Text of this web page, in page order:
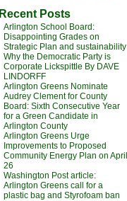
Recent Posts
Arlington School Board:
Disappointing Grades on
Strategic Plan and sustainability
Why the Democratic Party is
Corporate Lickspittle By DAVE
LINDORFF
Arlington Greens Nominate
Audrey Clement for County
Board: Sixth Consecutive Year
for a Green Candidate in
Arlington County
Arlington Greens Urge
Improvements to Proposed
Community Energy Plan on April
26
Washington Post article:
Arlington Greens call for a
plastic bag and Styrofoam ban